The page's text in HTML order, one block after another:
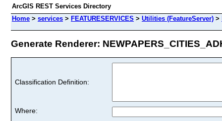
ArcGIS REST Services Directory
Home > services > FEATURESERVICES > Utilities (FeatureServer) >
Generate Renderer:
Classification Definition:
Where: